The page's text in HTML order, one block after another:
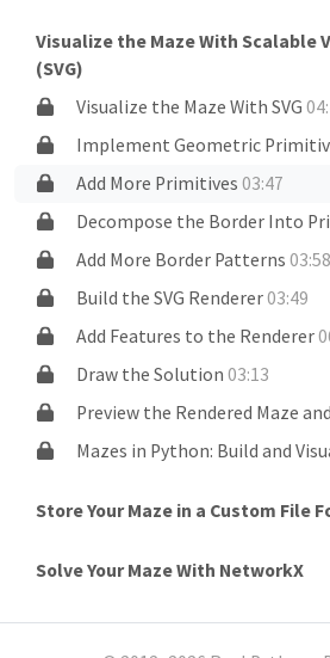
Visualize the Maze With Scalable
(SVG)
Visualize the Maze With SVG
Implement Geometric
Add More Primitives03:47
Decompose the Border Into
Add More Border Patterns03:58
Build the SVG Renderer03:49
Add Features to the Renderer
Draw the Solution03:13
Preview the Rendered Maze
Mazes in Python: Build and
Store Your Maze in a Custom File
Solve Your Maze With NetworkX